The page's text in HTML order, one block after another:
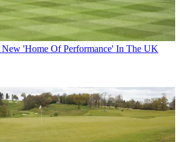
'Home Of Performance' In The UK